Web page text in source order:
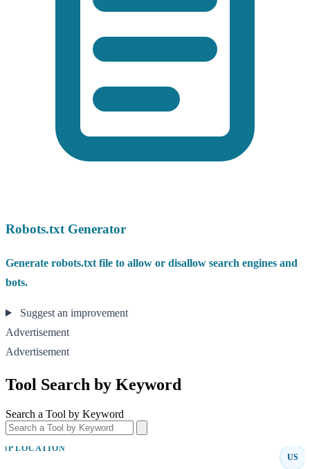
Robots.txt Generator
Generate robots.txt file to allow or disallow search engines and
bots.
Suggest an improvement
Advertisement
Advertisement
Tool Search by Keyword
Search a Tool by Keyword
IP LOCATION
US